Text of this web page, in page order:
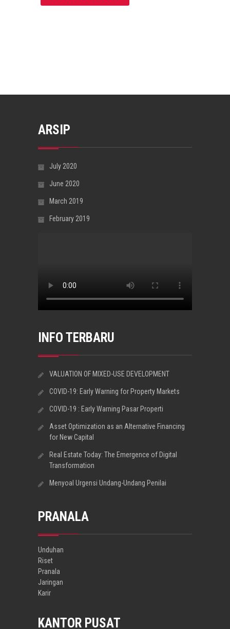
ARSIP
July 2020
June 2020
March 2019
February 2019
INFO TERBARU
VALUATION OF MIXED-USE DEVELOPMENT
COVID-19: Early Warning for Property Markets
COVID-19 : Early Warning Pasar Properti
Asset Optimization as an Alternative Financing
for New Capital
Real Estate Today: The Emergence of Digital
Transformation
Menyoal Urgensi Undang-Undang Penilai
PRANALA
Unduhan
Riset
Pranala
Jaringan
Karir
KANTOR PUSAT